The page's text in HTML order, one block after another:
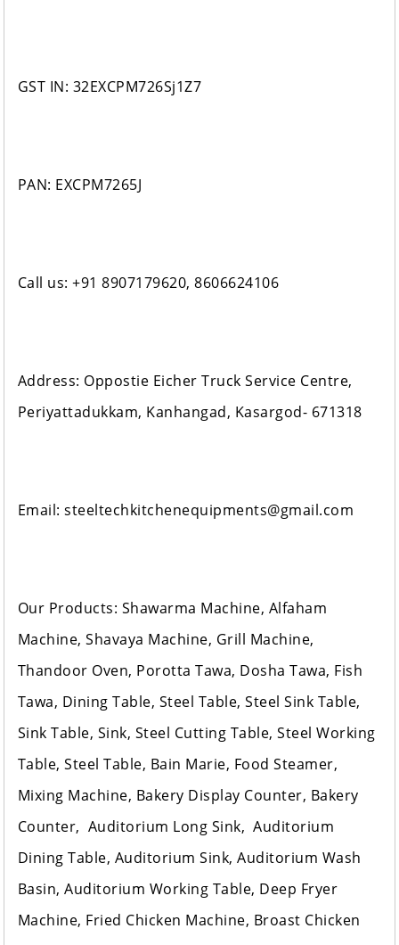
GST IN: 32EXCPM726Sj1Z7
PAN: EXCPM7265J
Call us: +91 8907179620, 8606624106
Address: Oppostie Eicher Truck Service Centre,
Periyattadukkam, Kanhangad, Kasargod- 671318
Email: steeltechkitchenequipments@gmail.com
Our Products: Shawarma Machine, Alfaham
Machine, Shavaya Machine, Grill Machine,
Thandoor Oven, Porotta Tawa, Dosha Tawa, Fish
Tawa, Dining Table, Steel Table, Steel Sink Table,
Sink Table, Sink, Steel Cutting Table, Steel Working
Table, Steel Table, Bain Marie, Food Steamer,
Mixing Machine, Bakery Display Counter, Bakery
Counter, Auditorium Long Sink, Auditorium
Dining Table, Auditorium Sink, Auditorium Wash
Basin, Auditorium Working Table, Deep Fryer
Machine, Fried Chicken Machine, Broast Chicken